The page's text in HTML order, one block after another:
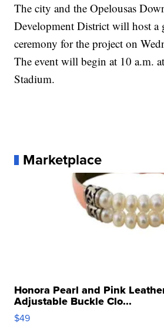
The city and the Opelousas
Development District will host a
ceremony for the project on
The event will begin at 10 a.m.
Stadium.
Marketplace
Honora Pearl and Pink
Adjustable Buckle Clo...
$49